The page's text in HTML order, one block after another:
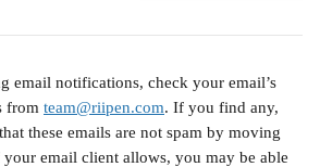
email notifications, check your email’s
from team@riipen.com. If you find any,
these emails are not spam by moving
email client allows, you may be able